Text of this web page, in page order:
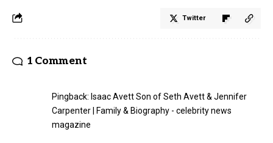
Twitter
1 Comment
Pingback: Isaac Avett Son of Seth Avett & Jennifer
Carpenter | Family & Biography - celebrity news
magazine